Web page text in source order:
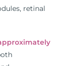
retinal